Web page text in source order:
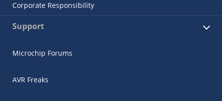
Corporate Responsibility
Support
Microchip Forums
AVR Freaks